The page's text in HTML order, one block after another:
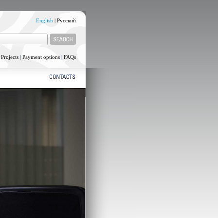
English | Русский
Projects | Payment options | FAQs